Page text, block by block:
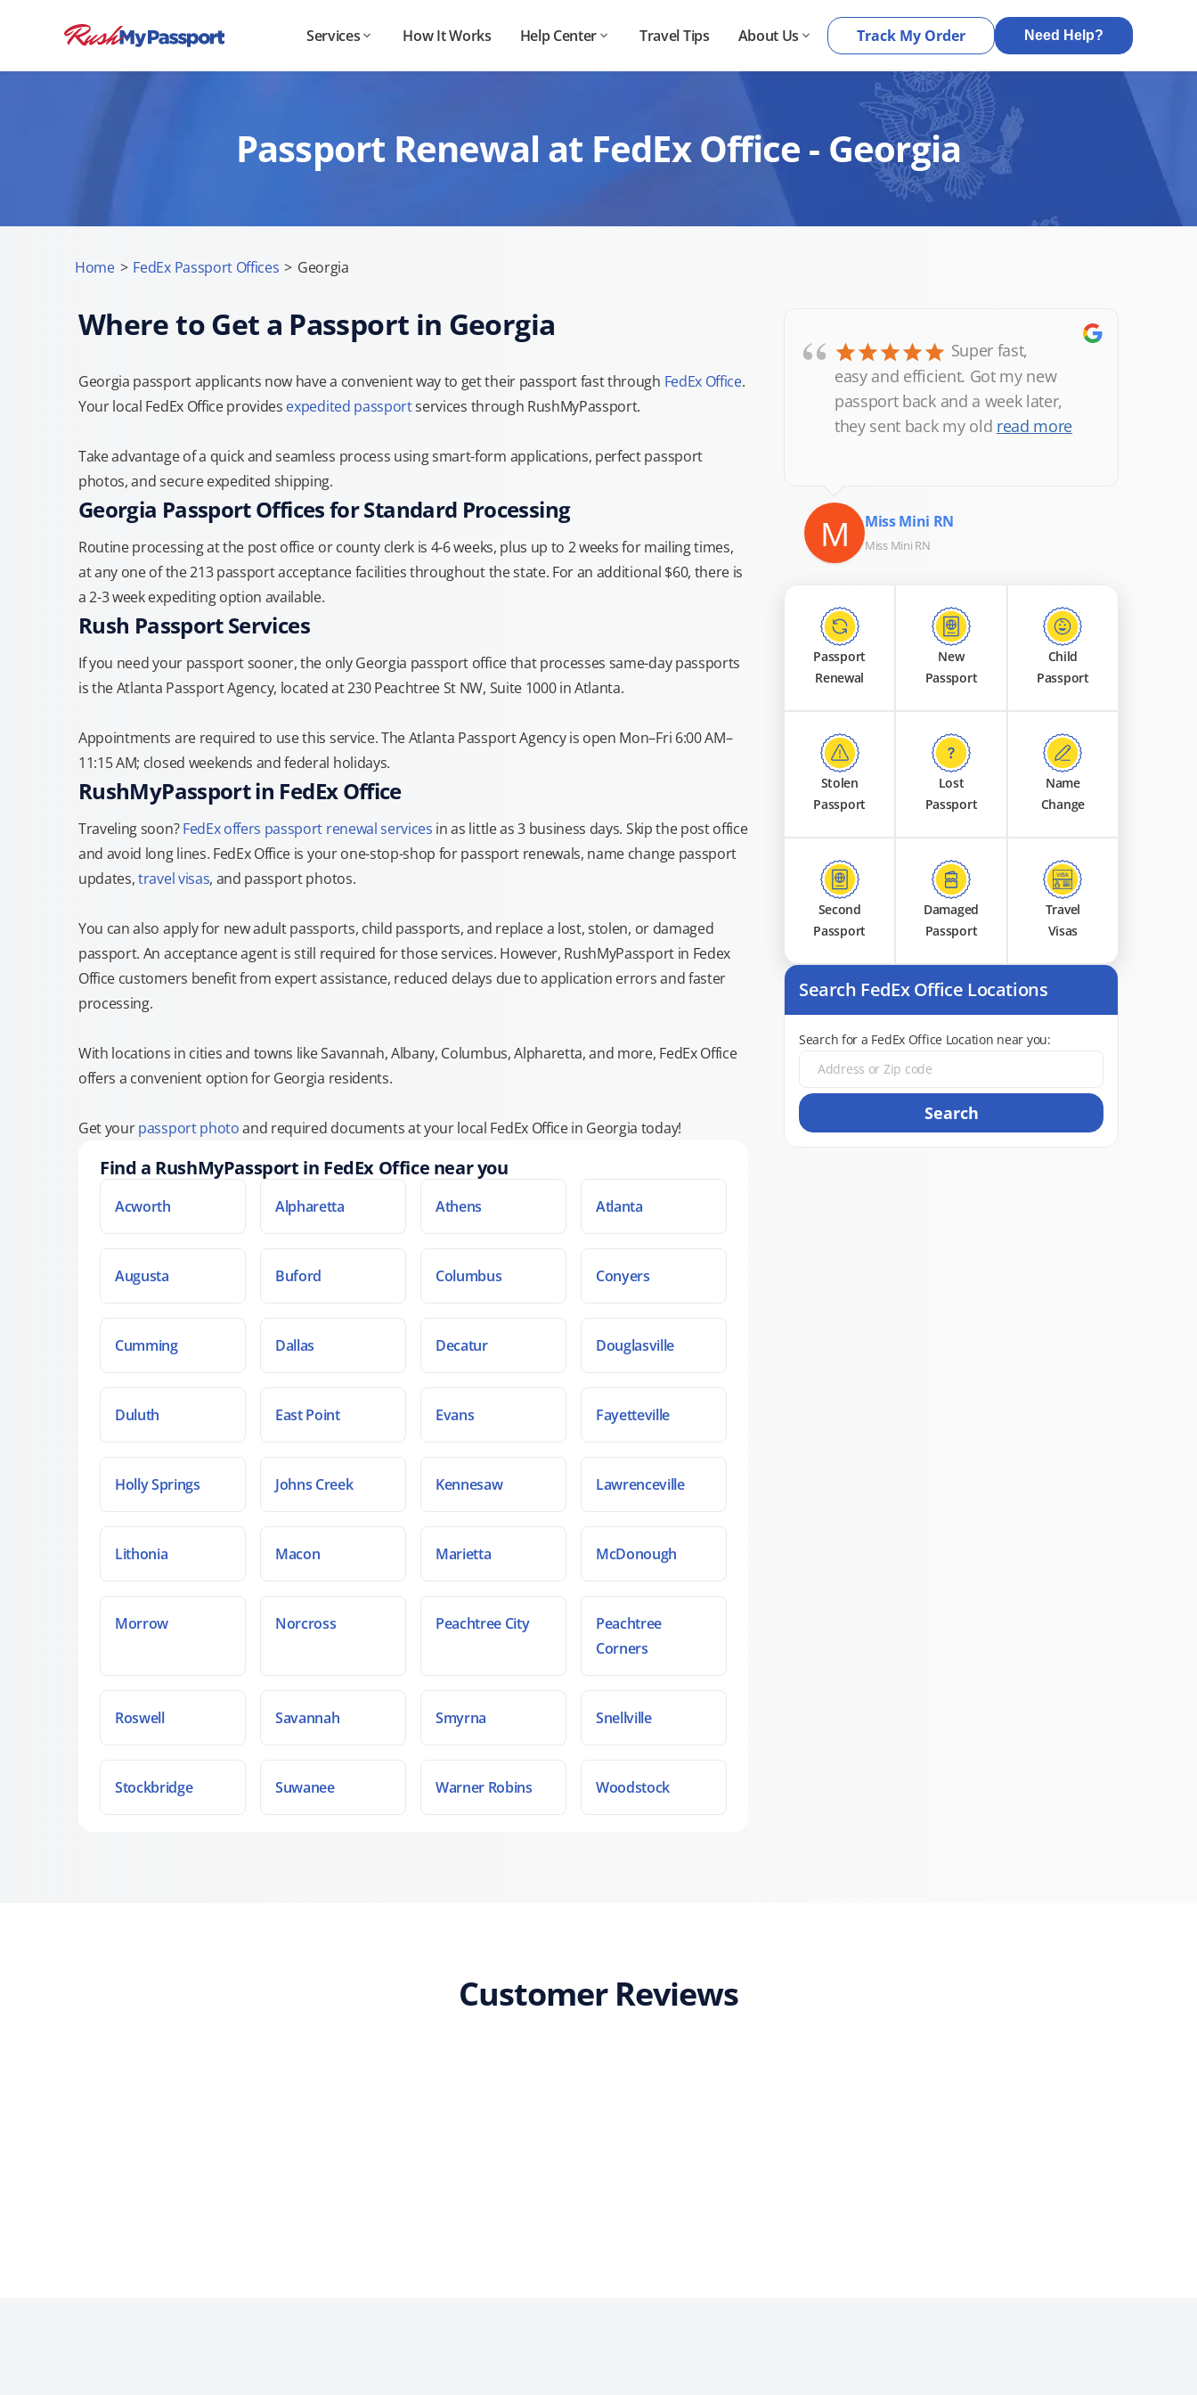
Services How It Works Help Center Travel Tips About Us Track My Order Need Help?
Passport Renewal at FedEx Office - Georgia
Home > FedEx Passport Offices > Georgia
Where to Get a Passport in Georgia
Georgia passport applicants now have a convenient way to get their passport fast through FedEx Office.
Your local FedEx Office provides expedited passportservices through RushMyPassport.
Take advantage of a quick and seamless process using smart-form applications, perfect passport
photos, and secure expedited shipping.
Georgia Passport Offices for Standard Processing
Routine processing at the post office or county clerk is 4-6 weeks, plus up to 2 weeks for mailing times,
at any one of the 213 passport acceptance facilities throughout the state. For an additional $60, there is
a 2-3 week expediting option available.
Rush Passport Services
If you need your passport sooner, the only Georgia passport office that processes same-day passports
is the Atlanta Passport Agency, located at 230 Peachtree St NW, Suite 1000 in Atlanta.
Appointments are required to use this service. The Atlanta Passport Agency is open Mon–Fri 6:00 AM–
11:15 AM; closed weekends and federal holidays.
RushMyPassport in FedEx Office
Traveling soon?FedEx offers passport renewal services in as little as 3 business days. Skip the post office
and avoid long lines. FedEx Office is your one-stop-shop for passport renewals, name change passport
updates,travel visas, and passport photos.
You can also apply for new adult passports, child passports, and replace a lost, stolen, or damaged
passport. An acceptance agent is still required for those services. However, RushMyPassport in Fedex
Office customers benefit from expert assistance, reduced delays due to application errors and faster
processing.
With locations in cities and towns like Savannah, Albany, Columbus, Alpharetta, and more, FedEx Office
offers a convenient option for Georgia residents.
Get yourpassport photoand required documents at your local FedEx Office in Georgia today!
Find a RushMyPassport in FedEx Office near you
Acworth Alpharetta Athens Atlanta
Augusta Buford Columbus Conyers
Cumming Dallas Decatur Douglasville
Duluth East Point Evans Fayetteville
Holly Springs Johns Creek Kennesaw Lawrenceville
Lithonia Macon Marietta McDonough
Morrow Norcross Peachtree City
Peachtree
Corners
Roswell Savannah Smyrna Snellville
Stockbridge Suwanee Warner Robins Woodstock
“
Super fast,
easy and efficient. Got my new
passport back and a week later,
they sent back my old read more
M Miss Mini RN
Miss Mini RN
Passport
Renewal
New
Passport
Child
Passport
Stolen
Passport
Lost
Passport
Name
Change
Second
Passport
Damaged
Passport
Travel
Visas
Search FedEx Office Locations
Search for a FedEx Office Location near you:
Search
Customer Reviews